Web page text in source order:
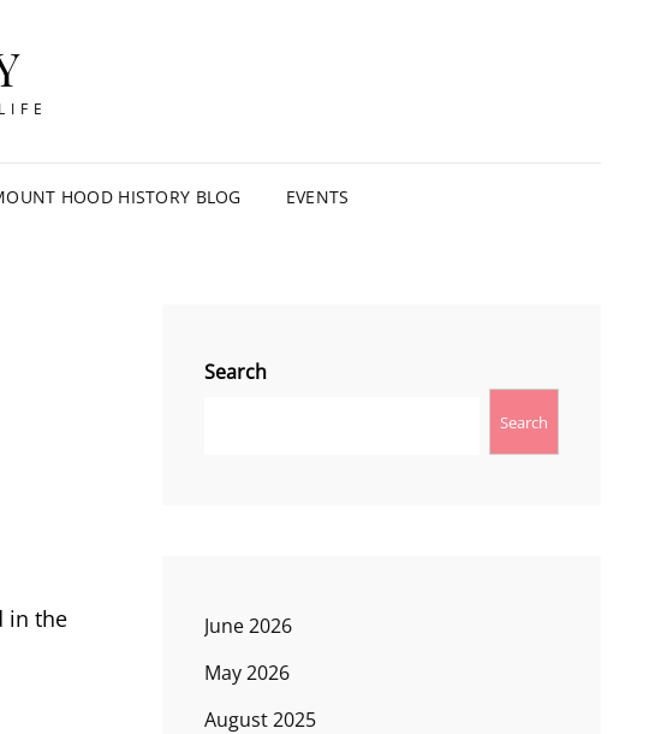
HOOD HISTORY BLOG EVENTS
in the
Search
Search
June 2026
May 2026
August 2025